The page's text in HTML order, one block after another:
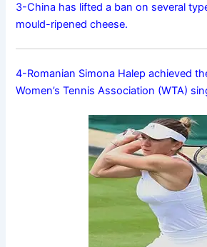
3-China has lifted a ban on several
mould-ripened cheese.
4-Romanian Simona Halep achieved
Women’s Tennis Association (WTA)